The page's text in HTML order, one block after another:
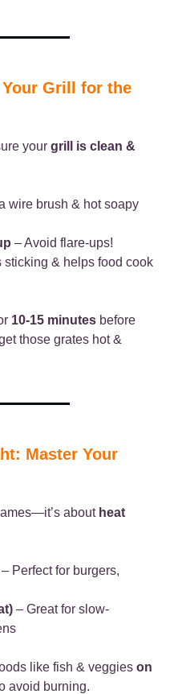
Grill for the
your grill is clean &
wire brush & hot soapy
– Avoid flare-ups!
sticking & helps food cook
10-15 minutes before
those grates hot &
Master Your
about heat
– Perfect for burgers,
– Great for slow-
like fish & veggies on
avoid burning.